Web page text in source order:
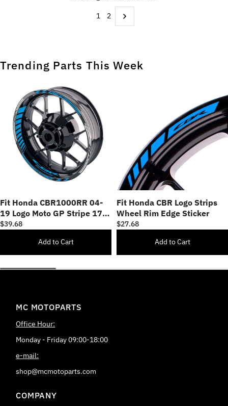
1 2
Trending Parts This Week
Fit Honda CBR1000RR 04-
19 Logo Moto GP Stripe 17
inch Wheel Rim Sticker
$39.68
Add to Cart
Fit Honda CBR Logo Strips
Wheel Rim Edge Sticker
$27.68
Add to Cart
MC MOTOPARTS
Office Hour:
Monday - Friday 09:00-18:00
e-mail:
shop@mcmotoparts.com
COMPANY